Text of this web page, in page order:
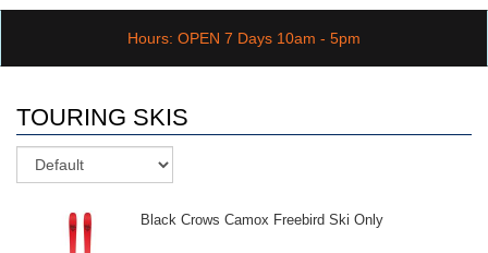
Search Modal
Hours: OPEN 7 Days 10am - 5pm
TOURING SKIS
Black Crows Camox Freebird Ski Only